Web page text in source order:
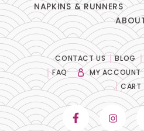
Damask
Dupioni
Lace
Lamour
Metallic
NAPKINS & RUNNERS
CONTACT US BLOG
FAQ
MY ACCOUNT
CART